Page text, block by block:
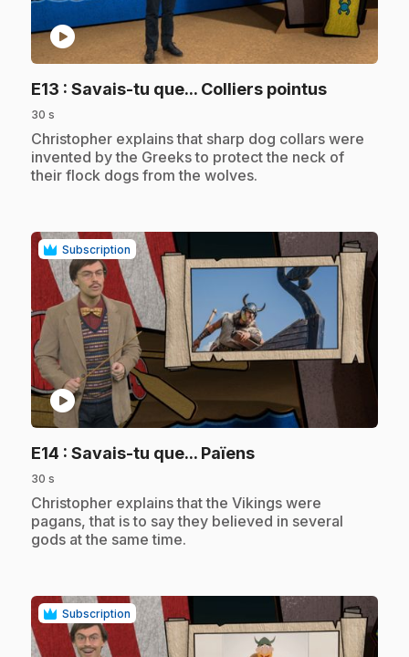
play_circle
E13 : Savais-tu que... Colliers pointus.
30 s
.Christopher explains that sharp dog collars were
invented by the Greeks to protect the neck of
their flock dogs from the wolves.
Subscription
play_circle
E14 : Savais-tu que... Païens.
30 s
.Christopher explains that the Vikings were
pagans, that is to say they believed in several
gods at the same time.
Subscription